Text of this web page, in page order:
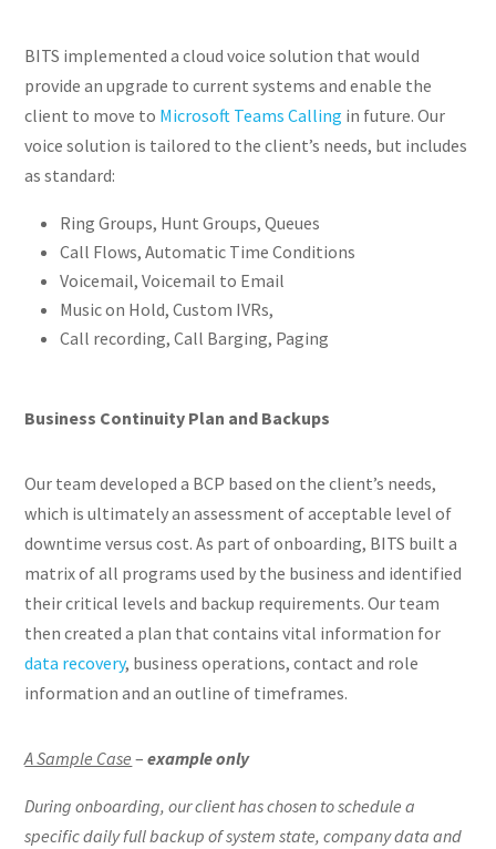
BITS implemented a cloud voice solution that would
provide an upgrade to current systems and enable the
client to move to Microsoft Teams Calling in future. Our
voice solution is tailored to the client’s needs, but includes
as standard:
Ring Groups, Hunt Groups, Queues
Call Flows, Automatic Time Conditions
Voicemail, Voicemail to Email
Music on Hold, Custom IVRs,
Call recording, Call Barging, Paging
Business Continuity Plan and Backups
Our team developed a BCP based on the client’s needs,
which is ultimately an assessment of acceptable level of
downtime versus cost. As part of onboarding, BITS built a
matrix of all programs used by the business and identified
their critical levels and backup requirements. Our team
then created a plan that contains vital information for
data recovery, business operations, contact and role
information and an outline of timeframes.
A Sample Case –example only
During onboarding, our client has chosen to schedule a
specific daily full backup of system state, company data and